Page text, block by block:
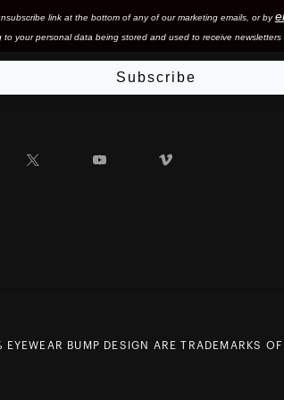
link at the bottom of any of our marketing emails, or by
to your personal data being stored and used to receive newsletters
Subscribe
YouTube
BUMP DESIGN ARE TRADEMARKS